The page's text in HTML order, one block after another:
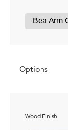
Options
Wood Finish